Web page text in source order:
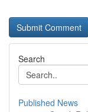
Search
Published News